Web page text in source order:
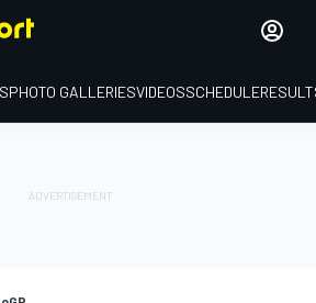
PHOTO GALLERIESVIDEOSSCHEDULE